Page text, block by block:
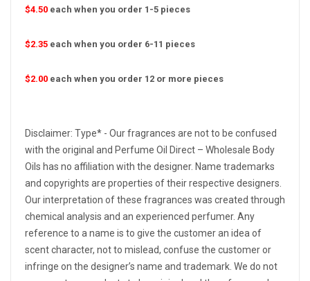
$4.50 each when you order 1-5 pieces
$2.35 each when you order 6-11 pieces
$2.00 each when you order 12 or more pieces
Disclaimer: Type* - Our fragrances are not to be confused
with the original and Perfume Oil Direct – Wholesale Body
Oils has no affiliation with the designer. Name trademarks
and copyrights are properties of their respective designers.
Our interpretation of these fragrances was created through
chemical analysis and an experienced perfumer. Any
reference to a name is to give the customer an idea of
scent character, not to mislead, confuse the customer or
infringe on the designer’s name and trademark. We do not